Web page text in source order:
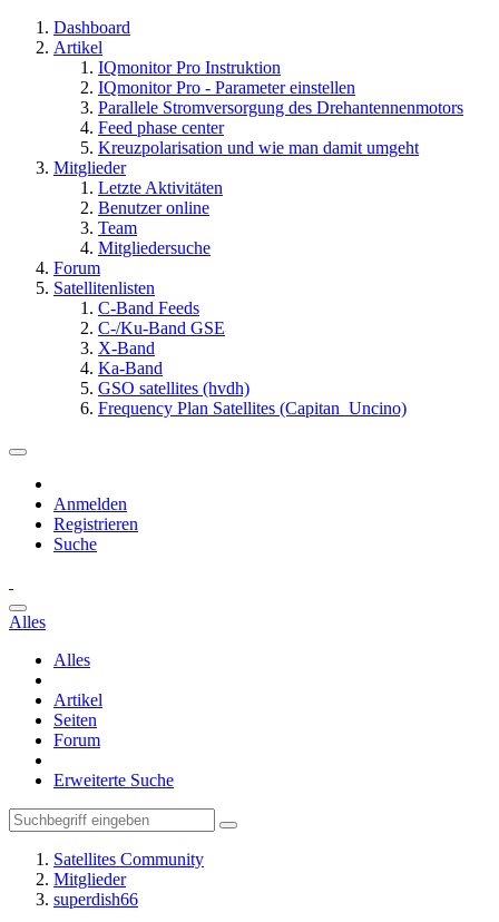
Dashboard
Artikel
IQmonitor Pro Instruktion
IQmonitor Pro - Parameter einstellen
Parallele Stromversorgung des Drehantennenmotors
Feed phase center
Kreuzpolarisation und wie man damit umgeht
Mitglieder
Letzte Aktivitäten
Benutzer online
Team
Mitgliedersuche
Forum
Satellitenlisten
C-Band Feeds
C-/Ku-Band GSE
X-Band
Ka-Band
GSO satellites (hvdh)
Frequency Plan Satellites (Capitan_Uncino)
Anmelden
Registrieren
Suche
Alles
Alles
Artikel
Seiten
Forum
Erweiterte Suche
Satellites Community
Mitglieder
superdish66